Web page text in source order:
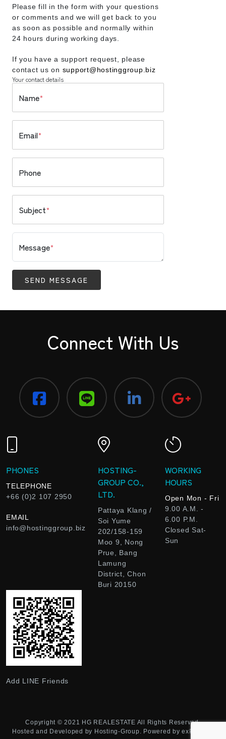
Please fill in the form with your questions
or comments and we will get back to you
as soon as possible and normally within
24 hours during working days.
If you have a support request, please
contact us on support@hostinggroup.biz
Your contact details
Name*
Email*
Phone
Subject*
Message*
SEND MESSAGE
Connect With Us
PHONES
TELEPHONE
+66 (0)2 107 2950
EMAIL
info@hostinggroup.biz
HOSTING-
GROUP CO.,
LTD.
Pattaya Klang /
Soi Yume
202/158-159
Moo 9, Nong
Prue, Bang
Lamung
District, Chon
Buri 20150
WORKING
HOURS
Open Mon - Fri
9.00 A.M. -
6.00 P.M.
Closed Sat-
Sun
Add LINE Friends
Copyright © 2021 HG REALESTATE All Rights Reserved.
Hosted and Developed by Hosting-Group. Powered byexPub.Net